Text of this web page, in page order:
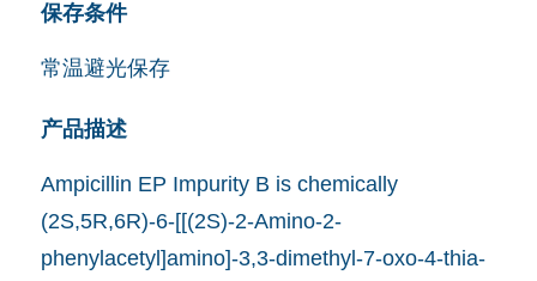
保存条件
常温避光保存
产品描述
Ampicillin EP Impurity B is chemically
(2S,5R,6R)-6-[[(2S)-2-Amino-2-
phenylacetyl]amino]-3,3-dimethyl-7-oxo-4-thia-